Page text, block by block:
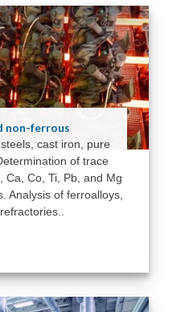
non-ferrous
cast iron, pure
of trace
Ca, Co, Ti, Pb, and Mg
Analysis of ferroalloys,